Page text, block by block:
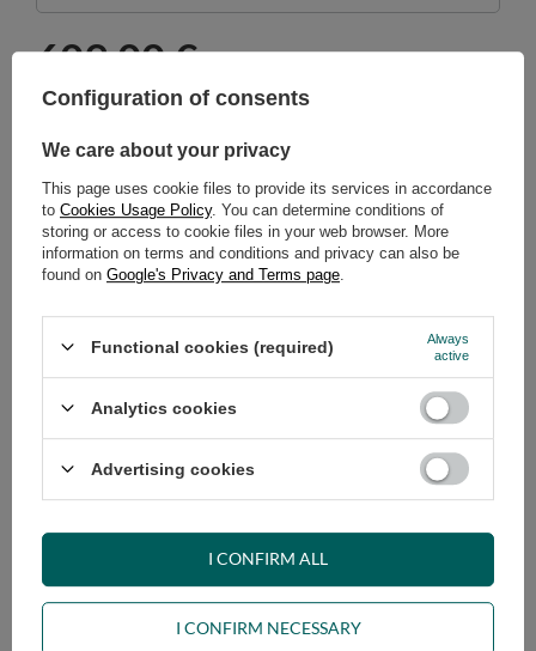
609,00 €
Shipmenton Thursday
Cheap and fast delivery
14days for easy returns
Safe shopping
+48 731 811 400 Mon-Fri, 7:00-15:00
Configuration of consents
We care about your privacy
This page uses cookie files to provide its services in accordance
to Cookies Usage Policy. You can determine conditions of
storing or access to cookie files in your web browser. More
information on terms and conditions and privacy can also be
found on Google's Privacy and Terms page
Functional cookies (required)
Always
active
Analytics cookies
Advertising cookies
I CONFIRM NECESSARY
I CONFIRM ALL